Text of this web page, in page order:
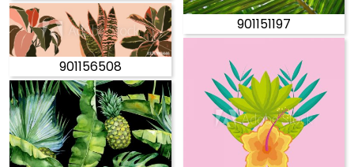
901156508
901151197